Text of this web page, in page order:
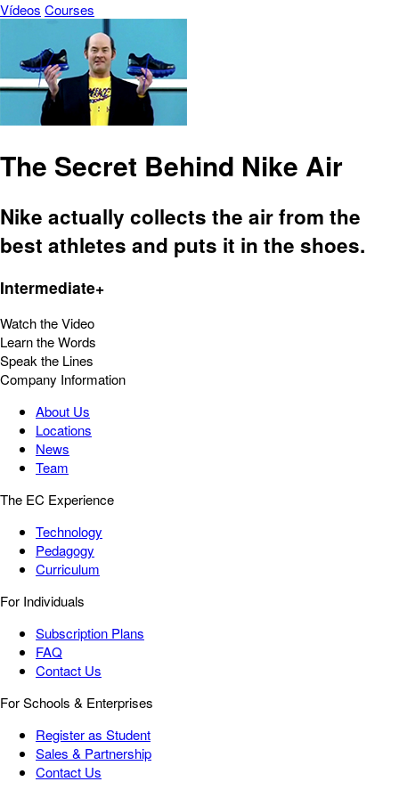
Vídeos Courses
The Secret Behind Nike Air
Nike actually collects the air from the
best athletes and puts it in the shoes.
Intermediate+
Watch the Video
Learn the Words
Speak the Lines
Company Information
About Us
Locations
News
Team
The EC Experience
Technology
Pedagogy
Curriculum
For Individuals
Subscription Plans
FAQ
Contact Us
For Schools & Enterprises
Register as Student
Sales & Partnership
Contact Us